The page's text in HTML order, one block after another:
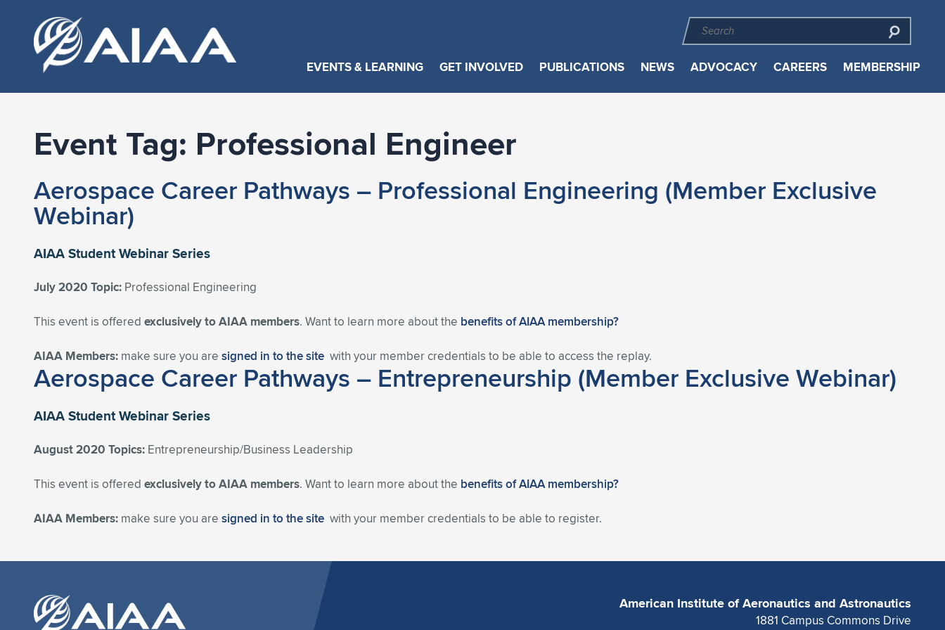
EVENTS & LEARNING GET INVOLVED PUBLICATIONS NEWS ADVOCACY CAREERS MEMBERSHIP
Event Tag: Professional Engineer
Aerospace Career Pathways – Professional Engineering (Member Exclusive
Webinar)
AIAA Student Webinar Series
July 2020 Topic: Professional Engineering
This event is offered exclusively to AIAA members. Want to learn more about the benefits of AIAA membership?
AIAA Members: make sure you are signed in to the site with your member credentials to be able to access the replay.
Aerospace Career Pathways – Entrepreneurship (Member Exclusive Webinar)
AIAA Student Webinar Series
August 2020 Topics: Entrepreneurship/Business Leadership
This event is offered exclusively to AIAA members. Want to learn more about the benefits of AIAA membership?
AIAA Members: make sure you are signed in to the site with your member credentials to be able to register.
American Institute of Aeronautics and Astronautics
1881 Campus Commons Drive